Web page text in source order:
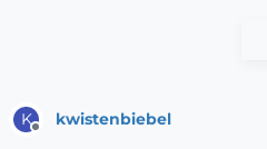
K kwistenbiebel